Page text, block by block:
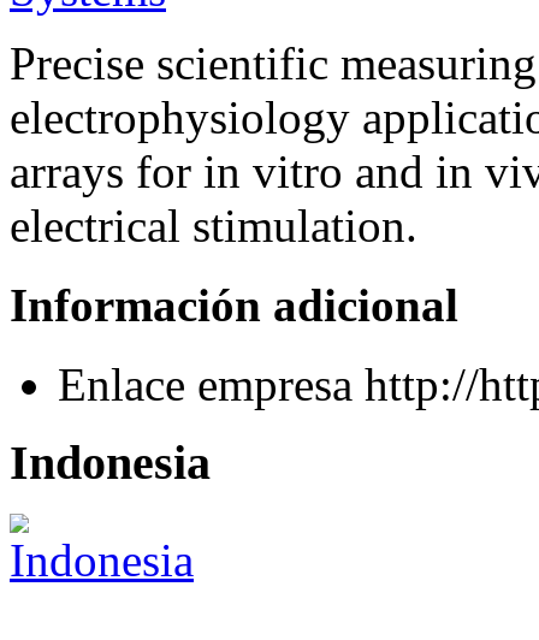
Precise scientific
electrophysiology
arrays for in vitro and in
electrical stimulation.
Información adicional
Enlace empresa http://
Indonesia